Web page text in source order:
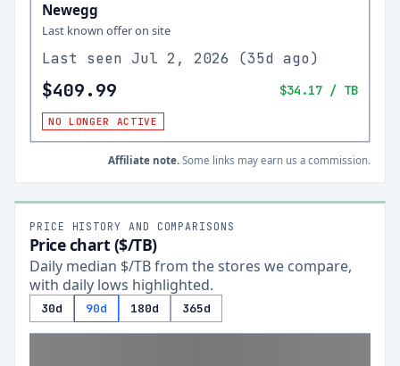
Newegg
Last known offer on site
Last seen Jul 2, 2026 (35d ago)
$409.99 $34.17 / TB
NO LONGER ACTIVE
Affiliate note. Some links may earn us a commission.
PRICE HISTORY AND COMPARISONS
Price chart ($/TB)
Daily median $/TB from the stores we compare,
with daily lows highlighted.
30d 90d 180d 365d